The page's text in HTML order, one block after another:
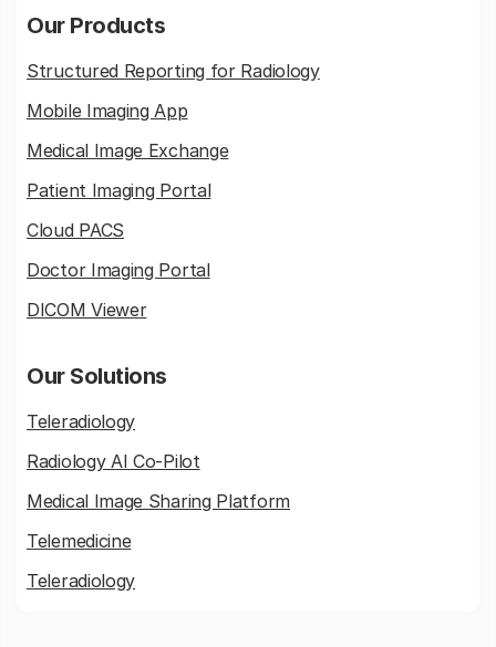
Our Products
Structured Reporting for Radiology
Mobile Imaging App
Medical Image Exchange
Patient Imaging Portal
Cloud PACS
Doctor Imaging Portal
DICOM Viewer
Our Solutions
Teleradiology
Radiology AI Co-Pilot
Medical Image Sharing Platform
Telemedicine
Teleradiology